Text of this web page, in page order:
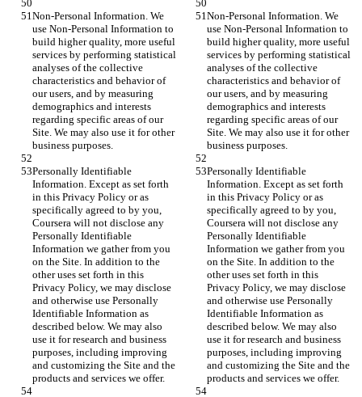
Non-Personal Information. We
use Non-Personal Information to
build higher quality, more useful
services by performing statistical
analyses of the collective
characteristics and behavior of
our users, and by measuring
demographics and interests
regarding specific areas of our
Site. We may also use it for other
business purposes.
Non-Personal Information. We
use Non-Personal Information to
build higher quality, more useful
services by performing statistical
analyses of the collective
characteristics and behavior of
our users, and by measuring
demographics and interests
regarding specific areas of our
Site. We may also use it for other
business purposes.
Personally Identifiable
Information. Except as set forth
in this Privacy Policy or as
specifically agreed to by you,
Coursera will not disclose any
Personally Identifiable
Information we gather from you
on the Site. In addition to the
other uses set forth in this
Privacy Policy, we may disclose
and otherwise use Personally
Identifiable Information as
described below. We may also
use it for research and business
purposes, including improving
and customizing the Site and the
products and services we offer.
Personally Identifiable
Information. Except as set forth
in this Privacy Policy or as
specifically agreed to by you,
Coursera will not disclose any
Personally Identifiable
Information we gather from you
on the Site. In addition to the
other uses set forth in this
Privacy Policy, we may disclose
and otherwise use Personally
Identifiable Information as
described below. We may also
use it for research and business
purposes, including improving
and customizing the Site and the
products and services we offer.